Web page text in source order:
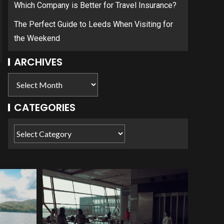
Which Company is Better for Travel Insurance?
The Perfect Guide to Leeds When Visiting for
the Weekend
ARCHIVES
CATEGORIES